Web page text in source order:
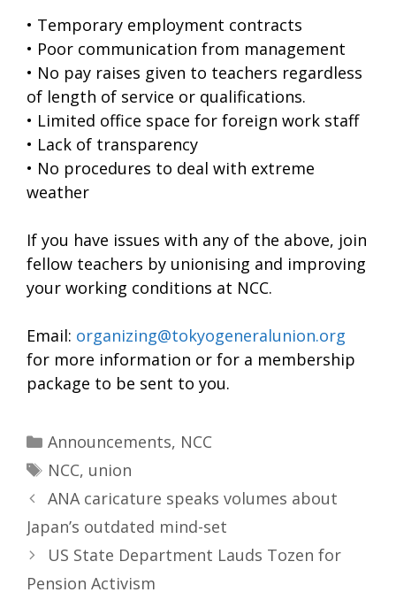
• Temporary employment contracts
• Poor communication from management
• No pay raises given to teachers regardless
of length of service or qualifications.
• Limited office space for foreign work staff
• Lack of transparency
• No procedures to deal with extreme
weather
If you have issues with any of the above, join
fellow teachers by unionising and improving
your working conditions at NCC.
Email: organizing@tokyogeneralunion.org
for more information or for a membership
package to be sent to you.
Categories
Announcements, NCC
Tags
NCC, union
ANA caricature speaks volumes about
Japan’s outdated mind-set
US State Department Lauds Tozen for
Pension Activism